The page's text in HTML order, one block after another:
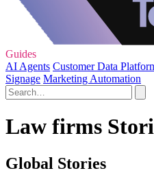
Guides
AI Agents Customer Data
Signage Marketing Automation
Law firms
Global Stories